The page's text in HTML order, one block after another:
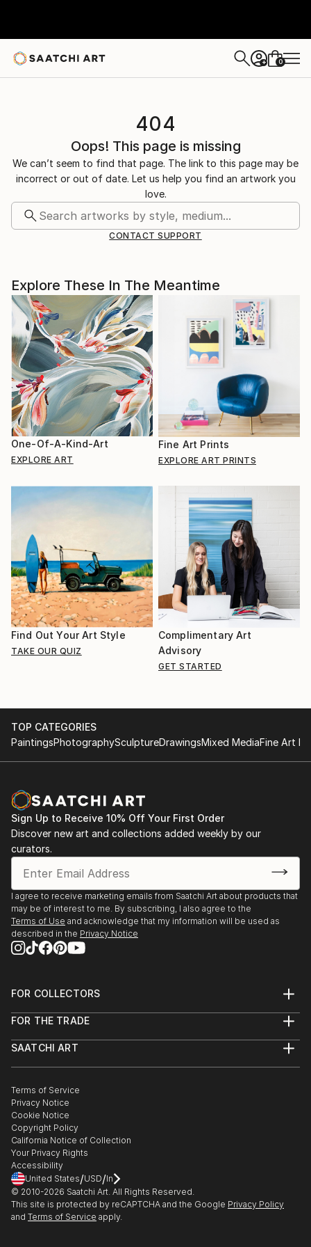
+ 0
404
Oops! This page is missing
We can’t seem to find that page. The link to this page may be
incorrect or out of date. Let us help you find an artwork you
love.
CONTACT SUPPORT
Explore These In The Meantime
One-Of-A-Kind-Art
EXPLORE ART
Fine Art Prints
EXPLORE ART PRINTS
Find Out Your Art Style
TAKE OUR QUIZ
Complimentary Art
Advisory
GET STARTED
TOP CATEGORIES
PaintingsPhotographySculptureDrawingsMixed MediaFine Art
Sign Up to Receive 10% Off Your First Order
Discover new art and collections added weekly by our
curators.
I agree to receive marketing emails from Saatchi Art about products that
may be of interest to me. By subscribing, I also agree to the
Terms of Use and acknowledge that my information will be used as
described in the Privacy Notice
FOR COLLECTORS
Help Center
Commissions
Gift Card
FOR THE TRADE
Trade Program
Healthcare
Multi Family & Residential
Contact Art Consultant
SAATCHI ART
The Other Art Fair
Sell on Saatchi Art
Affiliate Program
Careers
Contact Support
Terms of Service
Privacy Notice
Cookie Notice
Copyright Policy
California Notice of Collection
Your Privacy Rights
Accessibility
United States/USD/In
© 2010-2026 Saatchi Art. All Rights Reserved.
This site is protected by reCAPTCHA and the Google Privacy Policy
and Terms of Service apply.